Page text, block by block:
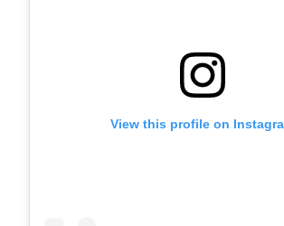
View this profile on